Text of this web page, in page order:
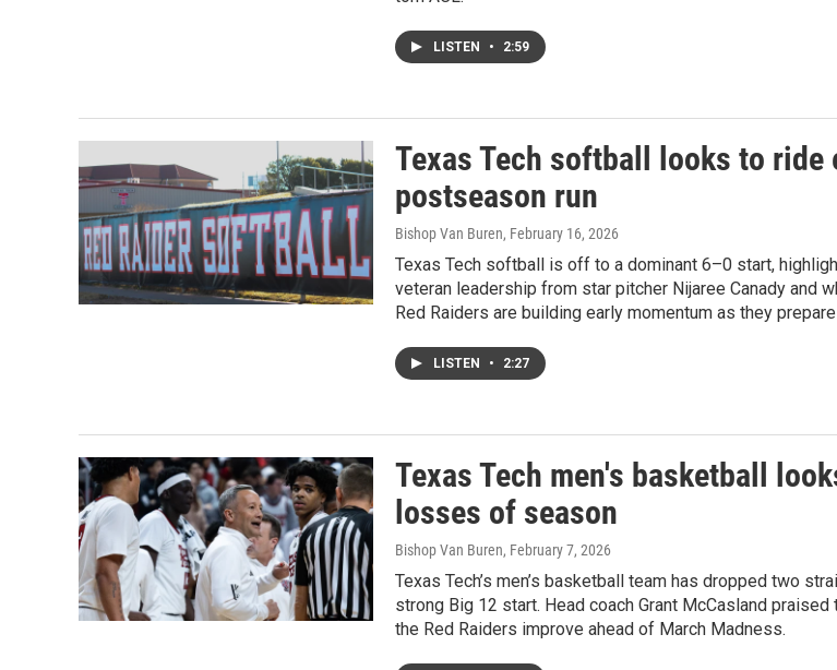
LISTEN • 2:59
Texas Tech softball looks to
postseason run
Bishop Van Buren, February 16, 2026
Texas Tech softball is off to a dominant 6–0 start,
veteran leadership from star pitcher Nijaree Canady and
Red Raiders are building early momentum as they
LISTEN • 2:27
Texas Tech men's basketball
losses of season
Bishop Van Buren, February 7, 2026
Texas Tech’s men’s basketball team has dropped two
strong Big 12 start. Head coach Grant McCasland
the Red Raiders improve ahead of March Madness.